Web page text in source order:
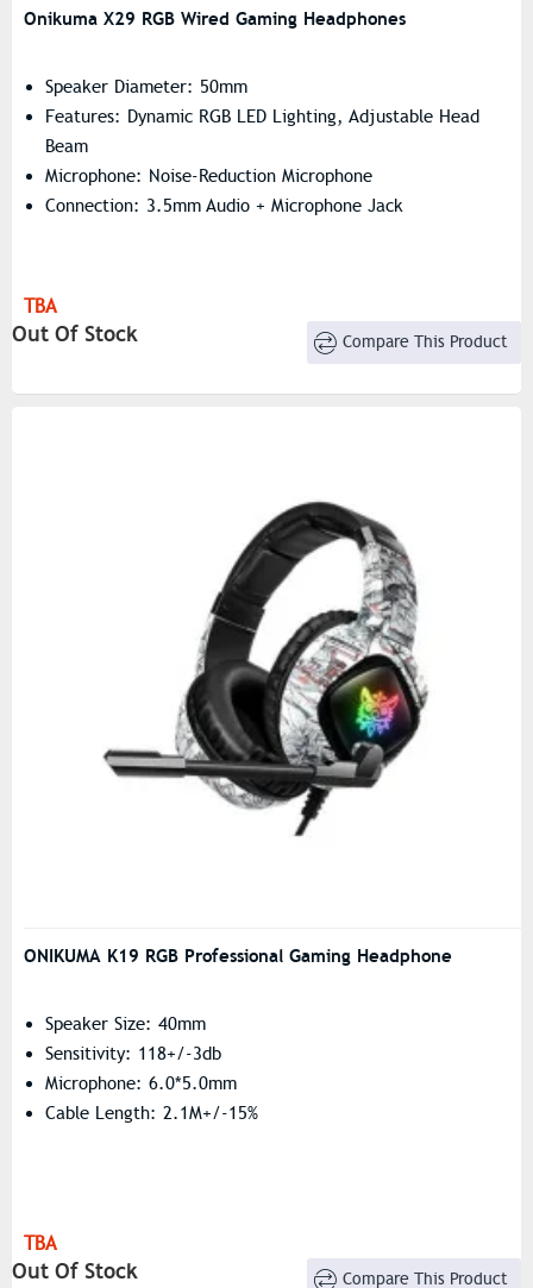
Onikuma X29 RGB Wired Gaming Headphones
Speaker Diameter: 50mm
Features: Dynamic RGB LED Lighting, Adjustable Head
Beam
Microphone: Noise-Reduction Microphone
Connection: 3.5mm Audio + Microphone Jack
TBA
Out Of Stock Compare This Product
ONIKUMA K19 RGB Professional Gaming Headphone
Speaker Size: 40mm
Sensitivity: 118+/-3db
Microphone: 6.0*5.0mm
Cable Length: 2.1M+/-15%
TBA
Out Of Stock Compare This Product